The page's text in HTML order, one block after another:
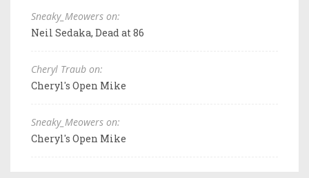
Sneaky_Meowers on:
Neil Sedaka, Dead at 86
Cheryl Traub on:
Cheryl's Open Mike
Sneaky_Meowers on:
Cheryl's Open Mike